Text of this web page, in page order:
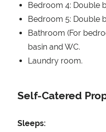
Bedroom 4: Double
Bedroom 5: Double
Bathroom (For
basin and WC.
Laundry room.
Self-Catered
Sleeps: